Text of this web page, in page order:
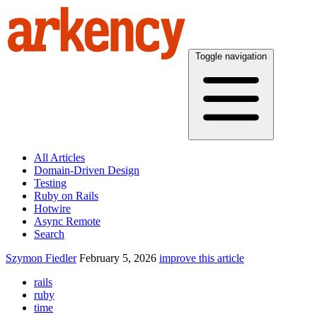
Toggle navigation
All Articles
Domain-Driven Design
Testing
Ruby on Rails
Hotwire
Async Remote
Search
Szymon Fiedler February 5, 2026 improve this article
rails
ruby
time